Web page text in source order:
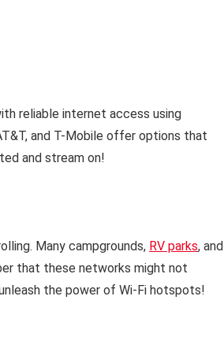
reliable internet access using
and T-Mobile offer options that
and stream on!
Many campgrounds, RV parks, and
that these networks might not
the power of Wi-Fi hotspots!